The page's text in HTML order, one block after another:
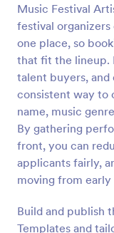
Music Festival
festival
one place, so
that fit the lineup.
talent buyers,
consistent way to
name, music
By gathering
front, you can
applicants fairly,
moving from
Build and publish
Templates and